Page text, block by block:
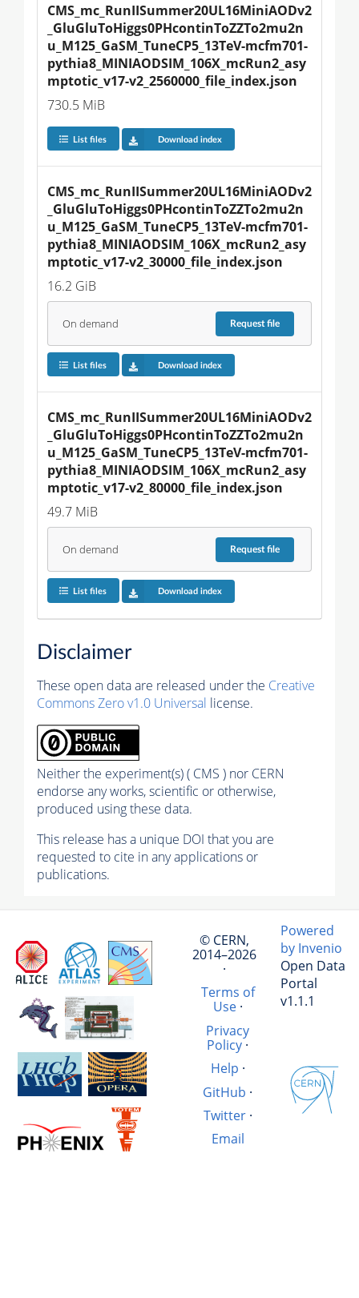
CMS_mc_RunIISummer20UL16MiniAODv2
_GluGluToHiggs0PHcontinToZZTo2mu2n
u_M125_GaSM_TuneCP5_13TeV-mcfm701-
pythia8_MINIAODSIM_106X_mcRun2_asy
mptotic_v17-v2_2560000_file_index.json
730.5 MiB
List files Download index
CMS_mc_RunIISummer20UL16MiniAODv2
_GluGluToHiggs0PHcontinToZZTo2mu2n
u_M125_GaSM_TuneCP5_13TeV-mcfm701-
pythia8_MINIAODSIM_106X_mcRun2_asy
mptotic_v17-v2_30000_file_index.json
16.2 GiB
On demand Requestfile
List files Download index
CMS_mc_RunIISummer20UL16MiniAODv2
_GluGluToHiggs0PHcontinToZZTo2mu2n
u_M125_GaSM_TuneCP5_13TeV-mcfm701-
pythia8_MINIAODSIM_106X_mcRun2_asy
mptotic_v17-v2_80000_file_index.json
49.7 MiB
On demand Requestfile
List files Download index
Disclaimer
These open data are released under the Creative
Commons Zero v1.0 Universal license.
Neither the experiment(s) ( CMS ) nor CERN
endorse any works, scientific or otherwise,
produced using these data.
This release has a unique DOI that you are
requested to cite in any applications or
publications.
© CERN,
2014–2026
·
Terms of
Use·
Privacy
Policy·
Help ·
GitHub ·
Twitter·
Email
Powered
by Invenio
Open Data
Portal
v1.1.1